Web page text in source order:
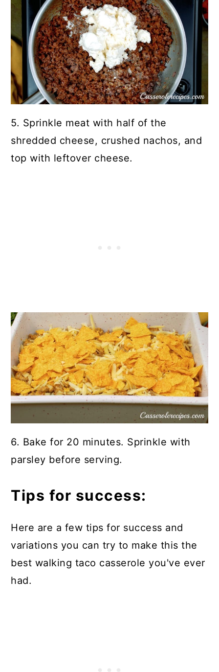
5. Sprinkle meat with half of the
shredded cheese, crushed nachos, and
top with leftover cheese.
6. Bake for 20 minutes. Sprinkle with
parsley before serving.
Tips for success:
Here are a few tips for success and
variations you can try to make this the
best walking taco casserole you've ever
had.